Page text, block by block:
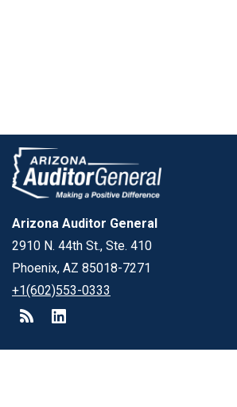
Arizona Auditor General
2910 N. 44th St., Ste. 410
Phoenix, AZ 85018-7271
+1(602)553-0333